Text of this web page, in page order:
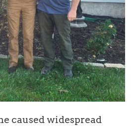
caused widespread